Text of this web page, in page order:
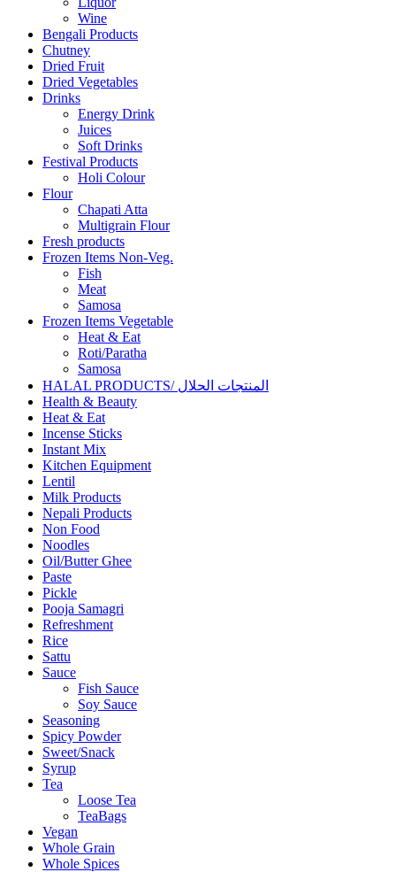
Wine
Bengali Products
Chutney
Dried Fruit
Dried Vegetables
Drinks
Energy Drink
Juices
Soft Drinks
Festival Products
Holi Colour
Flour
Chapati Atta
Multigrain Flour
Fresh products
Frozen Items Non-Veg.
Fish
Meat
Samosa
Frozen Items Vegetable
Heat & Eat
Roti/Paratha
Samosa
HALAL PRODUCTS/ المنتجات الحلال
Health & Beauty
Heat & Eat
Incense Sticks
Instant Mix
Kitchen Equipment
Lentil
Milk Products
Nepali Products
Non Food
Noodles
Oil/Butter Ghee
Paste
Pickle
Pooja Samagri
Refreshment
Rice
Sattu
Sauce
Fish Sauce
Soy Sauce
Seasoning
Spicy Powder
Sweet/Snack
Syrup
Tea
Loose Tea
TeaBags
Vegan
Whole Grain
Whole Spices